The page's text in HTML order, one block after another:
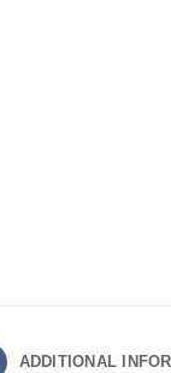
ADDITIONAL